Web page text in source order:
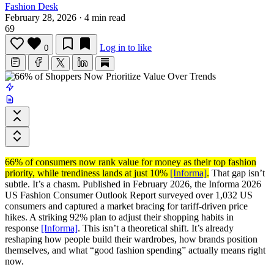
Fashion Desk
February 28, 2026 · 4 min read
69
0 Log in to like
66% of consumers now rank value for money as their top fashion
priority, while trendiness lands at just 10% [Informa]. That gap isn’t
subtle. It’s a chasm. Published in February 2026, the Informa 2026
US Fashion Consumer Outlook Report surveyed over 1,032 US
consumers and captured a market bracing for tariff-driven price
hikes. A striking 92% plan to adjust their shopping habits in
response [Informa]. This isn’t a theoretical shift. It’s already
reshaping how people build their wardrobes, how brands position
themselves, and what “good fashion spending” actually means right
now.